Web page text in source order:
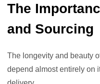
The
and Sourcing
The longevity and beauty
depend almost entirely on